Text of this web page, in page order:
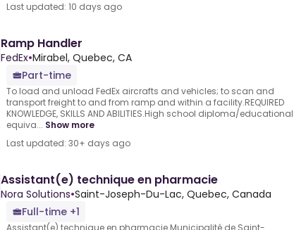
Last updated: 10 days ago
Ramp Handler
FedEx•Mirabel, Quebec, CA
Part-time
To load and unload FedEx aircrafts and vehicles; to scan and
transport freight to and from ramp and within a facility.REQUIRED
KNOWLEDGE, SKILLS AND ABILITIES.High school diploma/educational
equiva... Show more
Last updated: 30+ days ago
Assistant(e) technique en pharmacie
Nora Solutions•Saint-Joseph-Du-Lac, Quebec, Canada
Full-time +1